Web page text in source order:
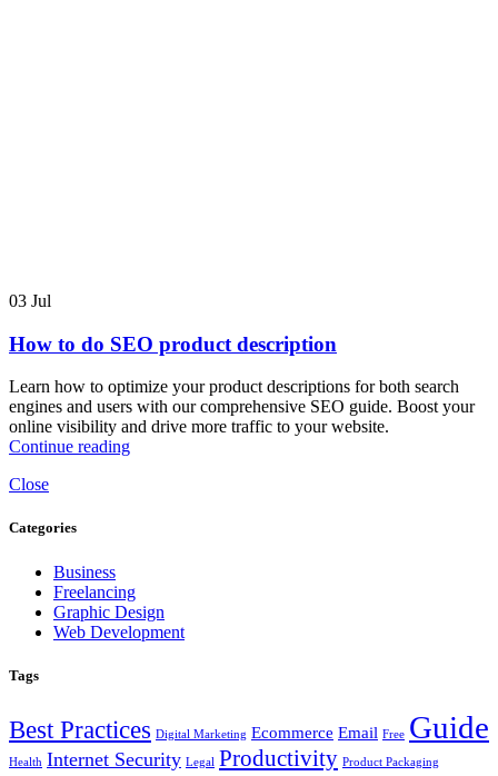
03 Jul
How to do SEO product description
Learn how to optimize your product descriptions for both search
engines and users with our comprehensive SEO guide. Boost your
online visibility and drive more traffic to your website.
Continue reading
Close
Categories
Business
Freelancing
Graphic Design
Web Development
Tags
Best Practices Digital Marketing Ecommerce Email Free Guide
Health Internet Security Legal Productivity Product Packaging